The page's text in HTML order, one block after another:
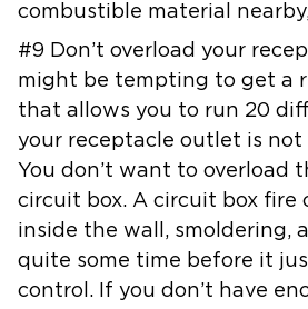
combustible material
#9 Don’t overload your
might be tempting to get a
that allows you to run 20
your receptacle outlet is
You don’t want to overload
circuit box. A circuit box fire
inside the wall, smoldering,
quite some time before it
control. If you don’t have